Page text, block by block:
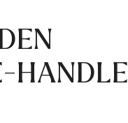
HANDLE